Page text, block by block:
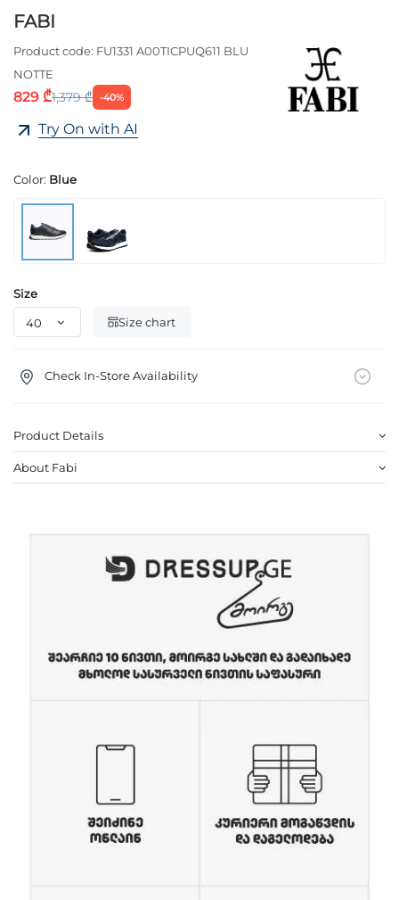
FABI
Product code: FU1331 A00TICPUQ611 BLU
NOTTE
829 ₾1,379 ₾ -40%
Try On with AI
Color: Blue
Size
Size chart
Check In-Store Availability
Product Details
About Fabi